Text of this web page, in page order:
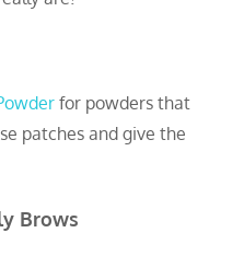
for powders that
patches and give the
Brows